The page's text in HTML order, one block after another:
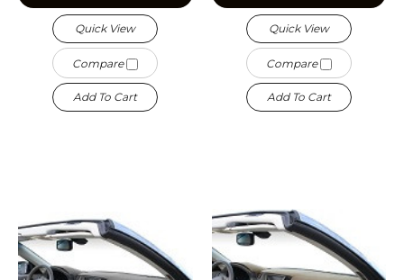
Quick View
Compare
Add To Cart
Quick View
Compare
Add To Cart